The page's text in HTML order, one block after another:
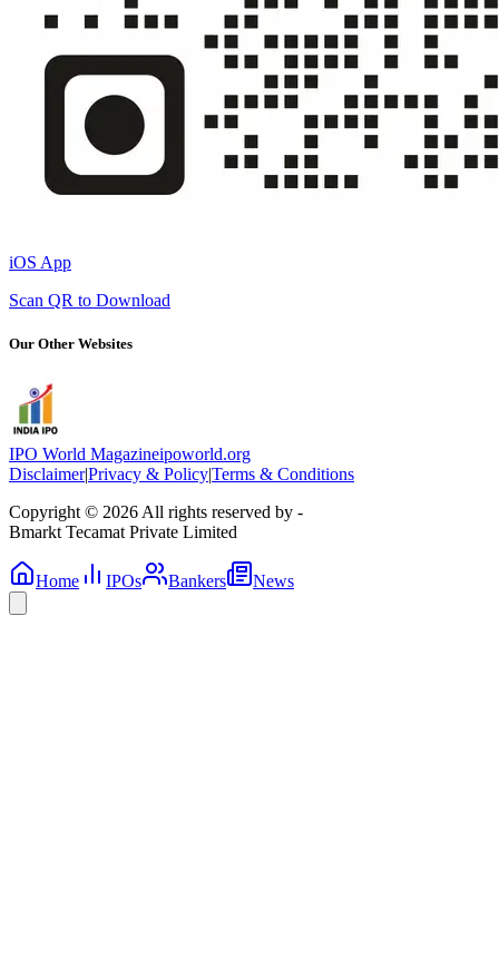
iOS App
Scan QR to Download
Our Other Websites
IPO World Magazineipoworld.org
Disclaimer|Privacy & Policy|Terms & Conditions
Copyright © 2026 All rights reserved by -
Bmarkt Tecamat Private Limited
Home IPOs Bankers News